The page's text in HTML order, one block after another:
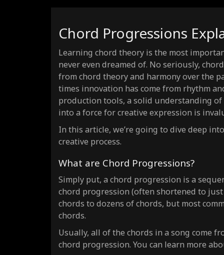
Upliftingprogression ·IV-V-vi-I (4)
Royal Roadprogression ·IV-V-iii-vi (4)
Resolutionprogression · vi-IV-V-I (4)
Jukebox progression ·I-VI-IV-V (4)
Grunge progression · i-iv-bIII-bVI (4)
Hard Rockprogression ·I-V-bVII-IV (4)
Dramaticprogression · vi-V-IV-III (4)
Soul Journeyprogression ·
Endless Anthem progression · vi-IV-I-V-vi-IV-I-V
Heroic Circle progression · I-IV-bVII-III-vi-ii-V-I
Storytellerprogression ·I-ii-iii-IV-V-vi-V-I
Emotional Waveprogression ·I-III-IV-iv-V-vi-ii-V
Chord Progressions
Learning chord theory is the most
never even dreamed of. No seriously,
from chord theory and harmony over the
times innovation has come from rhythm
production tools, a solid understanding
into a force for creative expression is
In this article, we’re going to dive deep
creative process.
What are Chord Progressions?
Simply put, a chord progression is a
chord progression (often shortened to
chords to dozens of chords, but most
chords.
Usually, all of the chords in a song come
chord progression. You can learn more